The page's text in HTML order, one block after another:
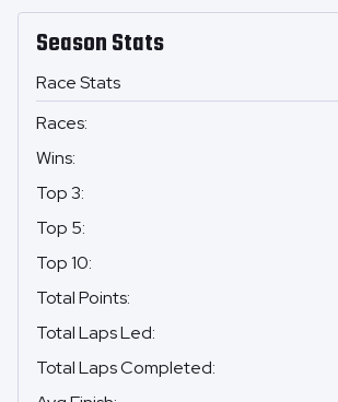
Season Stats
Race Stats
Races:
Wins:
Top 3:
Top 5:
Top 10:
Total Points:
Total Laps Led:
Total Laps Completed: